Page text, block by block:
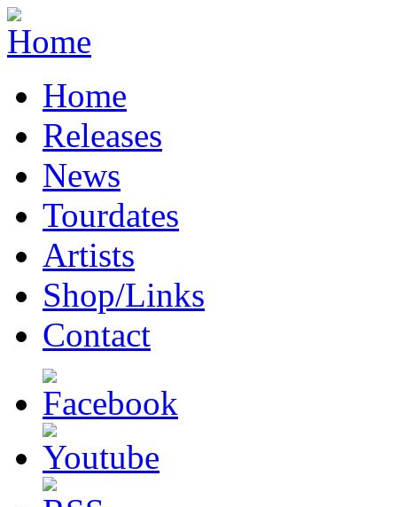
Home
Releases
News
Tourdates
Artists
Shop/Links
Contact